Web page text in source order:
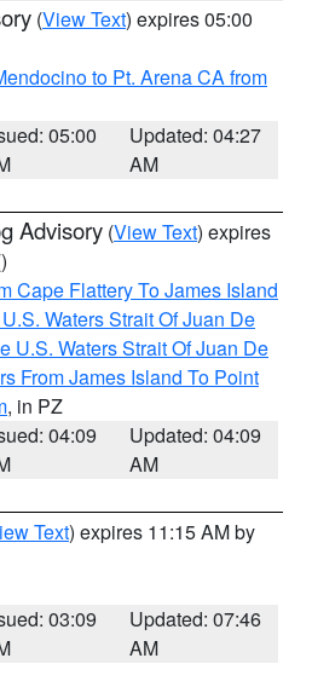
(View Text) expires 05:00
to Pt. Arena CA from
05:00
Updated: 04:27
AM
Advisory (View Text) expires
Cape Flattery To James Island
Waters Strait Of Juan De
U.S. Waters Strait Of Juan De
From James Island To Point
, in PZ
04:09
Updated: 04:09
AM
Text) expires 11:15 AM by
03:09
Updated: 07:46
AM